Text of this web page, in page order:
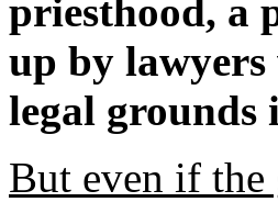
priesthood, a
up by
legal grounds
But even if the